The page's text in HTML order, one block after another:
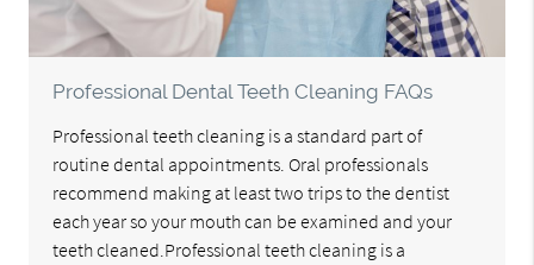
Professional Dental Teeth Cleaning FAQs
Professional teeth cleaning is a standard part of
routine dental appointments. Oral professionals
recommend making at least two trips to the dentist
each year so your mouth can be examined and your
teeth cleaned.Professional teeth cleaning is a